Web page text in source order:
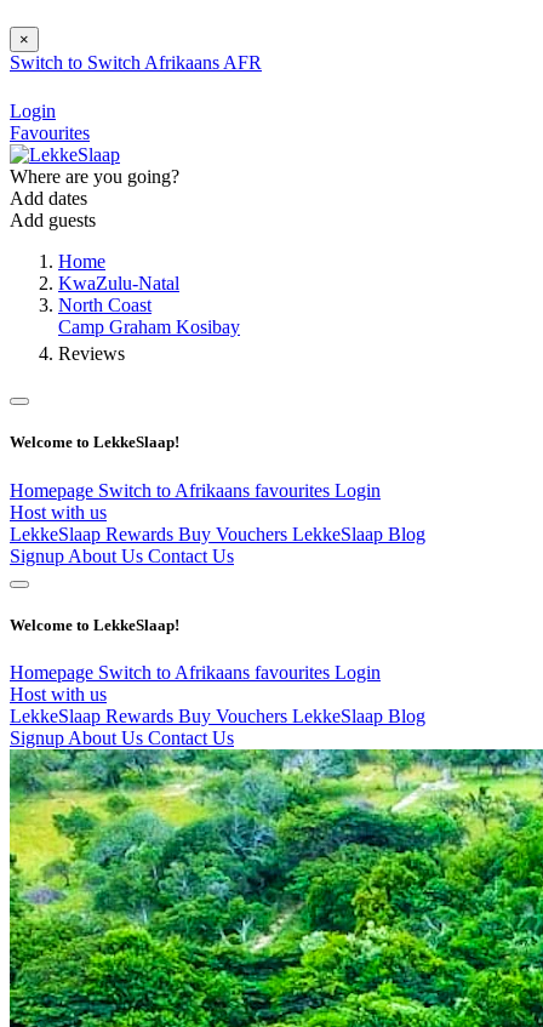
×
Switch to Switch Afrikaans AFR
Login
Favourites
Where are you going?
Add dates
Add guests
Home
KwaZulu-Natal
North Coast
Camp Graham Kosibay
Reviews
Welcome to LekkeSlaap!
Homepage Switch to Afrikaans favourites Login
Host with us
LekkeSlaap Rewards Buy Vouchers LekkeSlaap Blog
Signup About Us Contact Us
Welcome to LekkeSlaap!
Homepage Switch to Afrikaans favourites Login
Host with us
LekkeSlaap Rewards Buy Vouchers LekkeSlaap Blog
Signup About Us Contact Us